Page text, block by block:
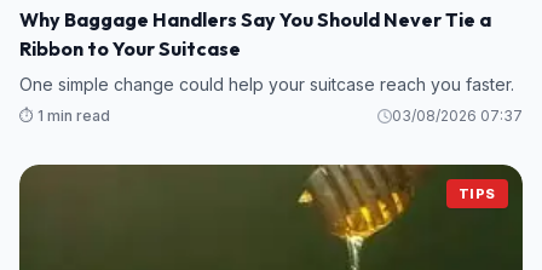
Why Baggage Handlers Say You Should Never Tie a
Ribbon to Your Suitcase
One simple change could help your suitcase reach you faster.
⏱️ 1 min read 03/08/2026 07:37
TIPS